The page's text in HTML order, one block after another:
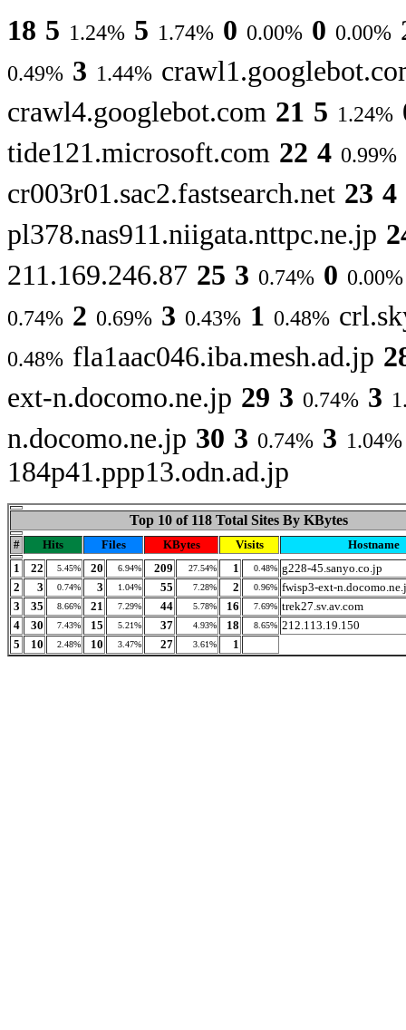
18 5 1.24% 5 1.74% 0 0.00% 0 0.00%
0.49% 3 1.44%
crawl4.googlebot.com 21 5 1.24%
tide121.microsoft.com 22 4 0.99%
cr003r01.sac2.fastsearch.net 23 4
pl378.nas911.niigata.nttpc.ne.jp
211.169.246.87 25 3 0.74% 0 0.00%
0.74% 2 0.69% 3 0.43% 1 0.48%
0.48% fla1aac046.iba.mesh.ad.jp
ext-n.docomo.ne.jp 29 3 0.74% 3
n.docomo.ne.jp 30 3 0.74% 3 1.04%
184p41.ppp13.odn.ad.jp
Top 10 of 118 Total Sites By KBytes
# Hits Files KBytes Visits
Hostname
1
22 5.45% 20 6.94% 209 27.54% 1 0.48% g228-45.sanyo.co.jp
2
3 0.74% 3 1.04% 55 7.28% 2 0.96% fwisp3-ext-
3
35 8.66% 21 7.29% 44 5.78% 16 7.69% trek27.sv.av.com
4
30 7.43% 15 5.21% 37 4.93% 18 8.65% 212.113.19.150
5
10 2.48% 10 3.47% 27 3.61% 1